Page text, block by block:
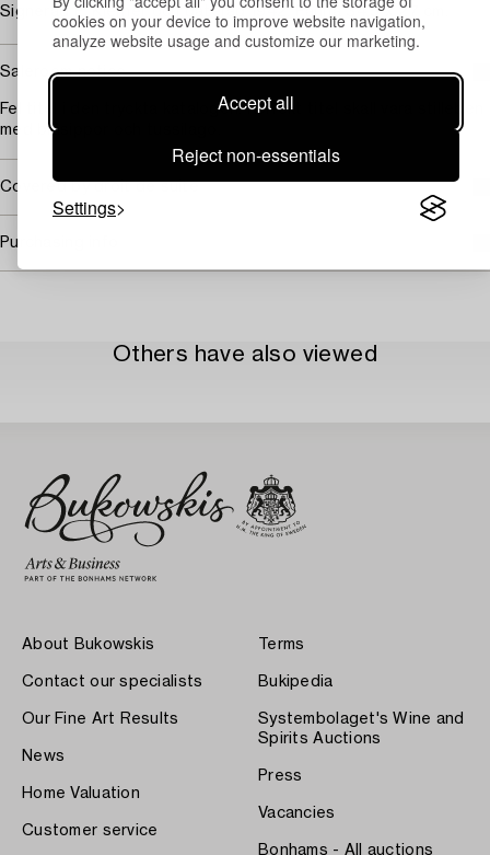
cookies on your device to improve website navigation,
analyze website usage and customize our marketing.
Accept all
Reject non-essentials
Settings
Signerad E. Kjerner och daterad 1942. Pannå 34,5 x 27 cm.
Saleroom notice
Fel titel i den tryckta katalogen. Korrekt titel skall vara stilleben
med blåsippor och tussilago.
Covered by droit de suite
Purchasing info
Others have also viewed
About Bukowskis
Contact our specialists
Our Fine Art Results
News
Home Valuation
Customer service
Terms
Bukipedia
Systembolaget's Wine and
Spirits Auctions
Press
Vacancies
Bonhams - All auctions